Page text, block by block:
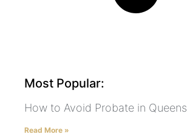
Most Popular:
How to Avoid Probate in Queens
Read More »